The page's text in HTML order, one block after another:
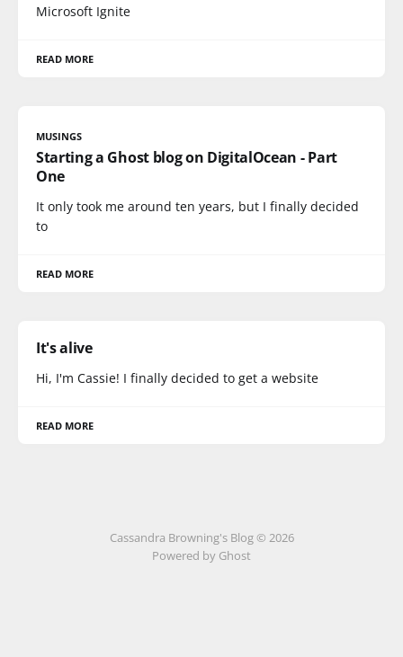
Microsoft Ignite
READ MORE
MUSINGS
Starting a Ghost blog on DigitalOcean - Part
One
It only took me around ten years, but I finally decided
to
READ MORE
It's alive
Hi, I'm Cassie! I finally decided to get a website
READ MORE
Cassandra Browning's Blog © 2026
Powered by Ghost